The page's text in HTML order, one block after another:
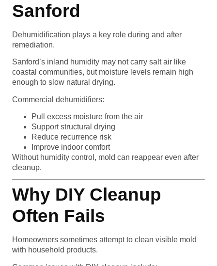
Sanford
Dehumidification plays a key role during and after
remediation.
Sanford’s inland humidity may not carry salt air like
coastal communities, but moisture levels remain high
enough to slow natural drying.
Commercial dehumidifiers:
Pull excess moisture from the air
Support structural drying
Reduce recurrence risk
Improve indoor comfort
Without humidity control, mold can reappear even after
cleanup.
Why DIY Cleanup
Often Fails
Homeowners sometimes attempt to clean visible mold
with household products.